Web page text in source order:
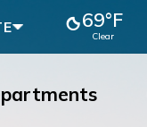
69°F
Clear